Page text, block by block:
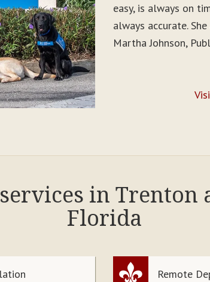
easy, is always on
always accurate.
Martha Johnson,
in Trenton
Florida
Remote